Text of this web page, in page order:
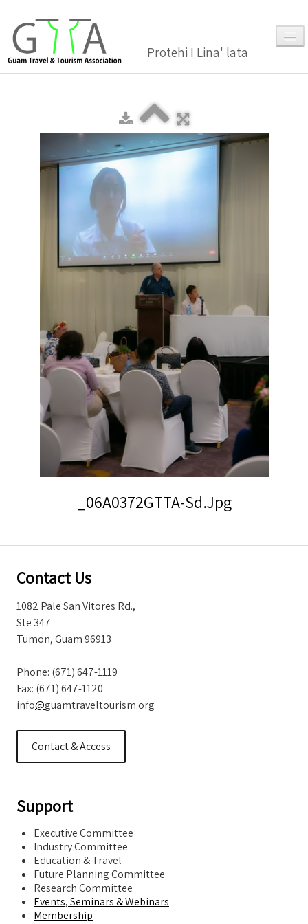
Protehi I Lina' lata
About Us▼
News and Media Press Release
Storm Warnings
_06A0372GTTA-Sd.jpg
Contact Us
1082 Pale San Vitores Rd.,
Ste 347
Tumon, Guam 96913
Phone: (671) 647-1119
Fax: (671) 647-1120
info@guamtraveltourism.org
Contact & Access
Support
Executive Committee
Industry Committee
Education & Travel
Future Planning Committee
Research Committee
Events, Seminars & Webinars
Membership